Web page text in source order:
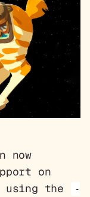
now
on
using the
-